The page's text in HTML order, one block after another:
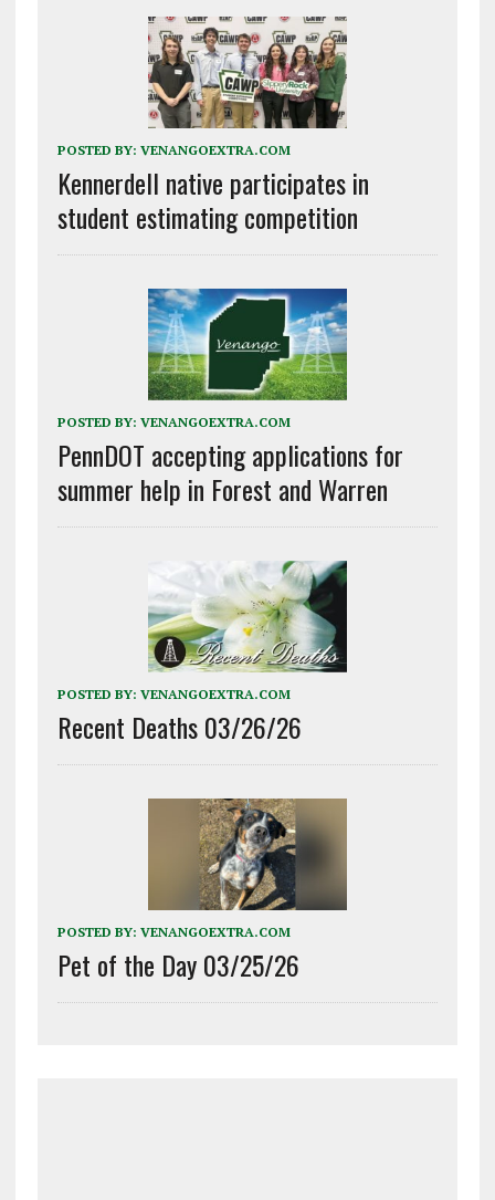
POSTED BY: VENANGOEXTRA.COM
Kennerdell native participates in
student estimating competition
POSTED BY: VENANGOEXTRA.COM
PennDOT accepting applications for
summer help in Forest and Warren
POSTED BY: VENANGOEXTRA.COM
Recent Deaths 03/26/26
POSTED BY: VENANGOEXTRA.COM
Pet of the Day 03/25/26